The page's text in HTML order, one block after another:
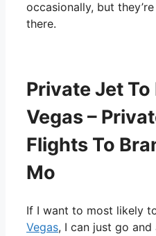
occasionally, but
there.
Private Jet To
Vegas –
Flights To
Mo
If I want to most likely
Vegas, I can just go and